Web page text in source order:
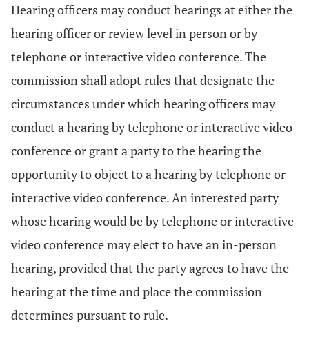
Hearing officers may conduct hearings at either the
hearing officer or review level in person or by
telephone or interactive video conference. The
commission shall adopt rules that designate the
circumstances under which hearing officers may
conduct a hearing by telephone or interactive video
conference or grant a party to the hearing the
opportunity to object to a hearing by telephone or
interactive video conference. An interested party
whose hearing would be by telephone or interactive
video conference may elect to have an in-person
hearing, provided that the party agrees to have the
hearing at the time and place the commission
determines pursuant to rule.